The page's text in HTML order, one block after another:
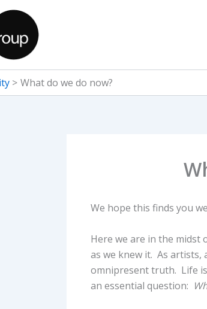
What do we do now?
We hope this finds you
Here we are in the midst
as we knew it. As artists,
omnipresent truth. Life
an essential question: